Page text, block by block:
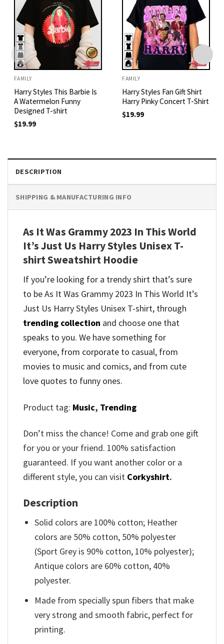
FAMILY
Harry Styles This Barbie Is
A Watermelon Funny
Designed T-shirt
$19.99
FAMILY
Harry Styles Fan Gift Shirt
Harry Pinky Concert T-Shirt
$19.99
DESCRIPTION
SHIPPING & MANUFACTURING INFO
As It Was Grammy 2023 In This World
It’s Just Us Harry Styles Unisex T-
shirt Sweatshirt Hoodie
If you’re looking for a trendy shirt that’s sure
to be As It Was Grammy 2023 In This World It’s
Just Us Harry Styles Unisex T-shirt, through
trending collection and choose one that
speaks to you. We have something for
everyone, from corporate to casual, from
movies to music and comics, and from cute
love quotes to funny ones.
Product tag: Music, Trending
Don’t miss the chance! Come and grab one gift
for you or your friend. 100% satisfaction
guaranteed. If you want another color or a
different style, you can visit Corkyshirt.
Description
Solid colors are 100% cotton; Heather
colors are 50% cotton, 50% polyester
(Sport Grey is 90% cotton, 10% polyester);
Antique colors are 60% cotton, 40%
polyester.
Made from specially spun fibers that make
very strong and smooth fabric, perfect for
printing.